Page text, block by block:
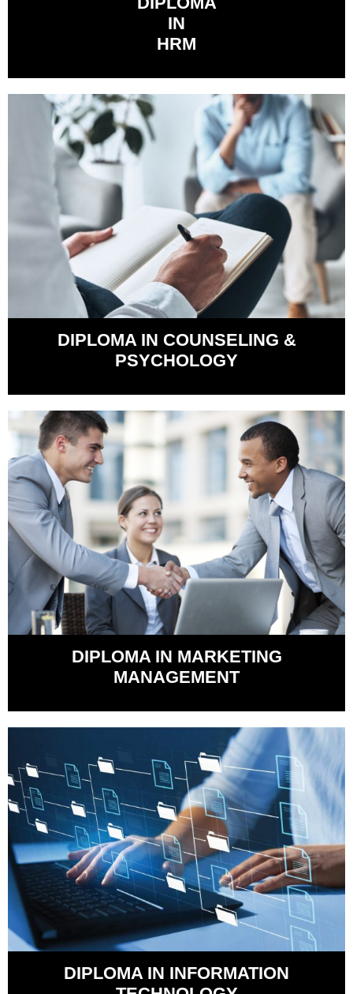
IN
HRM
DIPLOMA IN COUNSELING &
PSYCHOLOGY
DIPLOMA IN MARKETING
MANAGEMENT
DIPLOMA IN INFORMATION